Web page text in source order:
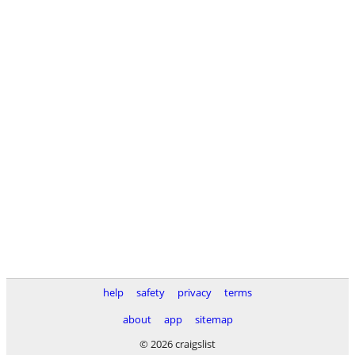
help safety privacy
terms
about
app
sitemap
© 2026 craigslist